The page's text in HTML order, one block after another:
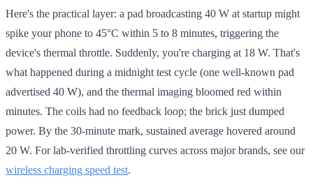
Here's the practical layer: a pad broadcasting 40 W at startup might
spike your phone to 45°C within 5 to 8 minutes, triggering the
device's thermal throttle. Suddenly, you're charging at 18 W. That's
what happened during a midnight test cycle (one well-known pad
advertised 40 W), and the thermal imaging bloomed red within
minutes. The coils had no feedback loop; the brick just dumped
power. By the 30-minute mark, sustained average hovered around
20 W. For lab-verified throttling curves across major brands, see our
wireless charging speed test.